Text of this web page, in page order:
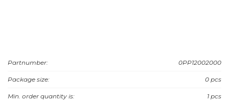
Partnumber: 0PP12002000
Package size: 0 pcs
Min. order quantity is: 1 pcs